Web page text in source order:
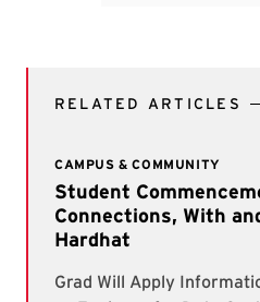
RELATED ARTICLES